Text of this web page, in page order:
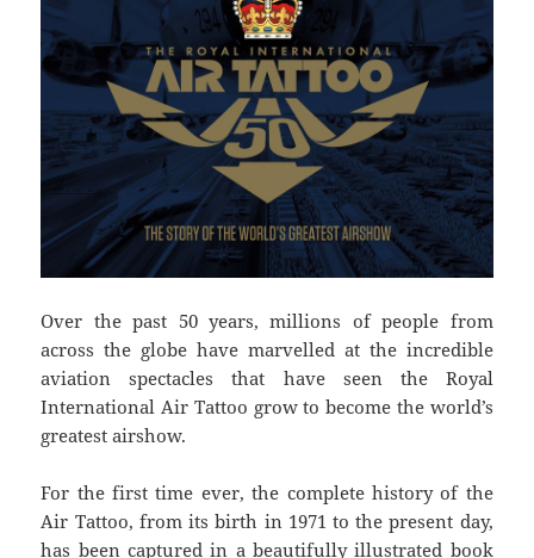
Over the past 50 years, millions of people from
across the globe have marvelled at the incredible
aviation spectacles that have seen the Royal
International Air Tattoo grow to become the world’s
greatest airshow.
For the first time ever, the complete history of the
Air Tattoo, from its birth in 1971 to the present day,
has been captured in a beautifully illustrated book